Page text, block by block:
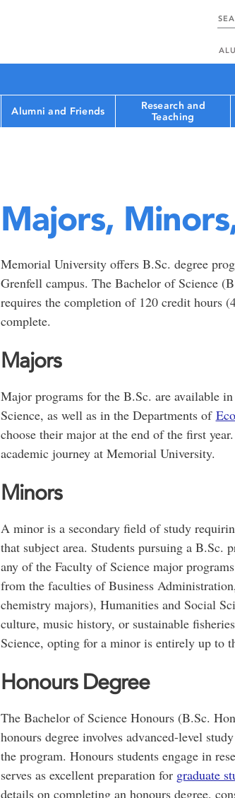
Alumni and Friends
Research and
Teaching
Majors,
Memorial University offers B.Sc. degree
Grenfell campus. The Bachelor of Science
requires the completion of 120 credit hours
complete.
Majors
Major programs for the B.Sc. are available
Science, as well as in the Departments of
choose their major at the end of the first
academic journey at Memorial University.
Minors
A minor is a secondary field of study
that subject area. Students pursuing a B.Sc.
any of the Faculty of Science major
from the faculties of Business
chemistry majors), Humanities and Social
culture, music history, or sustainable
Science, opting for a minor is entirely up to
Honours Degree
The Bachelor of Science Honours (B.Sc.
honours degree involves advanced-level
the program. Honours students engage in
serves as excellent preparation for graduate
details on completing an honours degree,